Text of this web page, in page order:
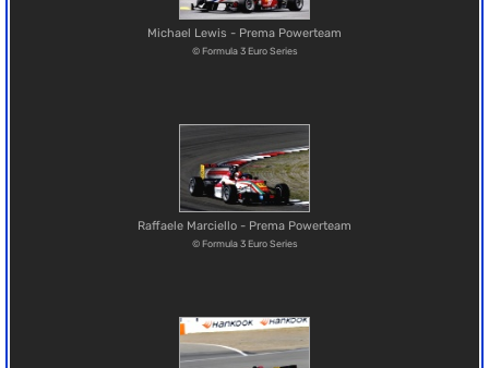
Michael Lewis - Prema Powerteam
© Formula 3 Euro Series
Raffaele Marciello - Prema Powerteam
© Formula 3 Euro Series